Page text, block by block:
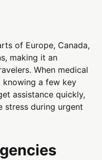
of Europe, Canada,
making it an
When medical
knowing a few key
assistance quickly,
stress during urgent